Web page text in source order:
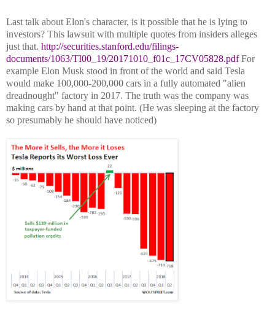
Last talk about Elon's character, is it possible that he is lying to
investors? This lawsuit with multiple quotes from insiders alleges
just that. http://securities.stanford.edu/filings-
documents/1063/TI00_19/20171010_f01c_17CV05828.pdf For
example Elon Musk stood in front of the world and said Tesla
would make 100,000-200,000 cars in a fully automated "alien
dreadnought" factory in 2017. The truth was the company was
making cars by hand at that point. (He was sleeping at the factory
so presumably he should have noticed)